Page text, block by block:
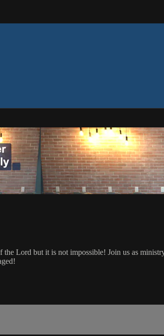
Lord but it is not impossible! Join us as